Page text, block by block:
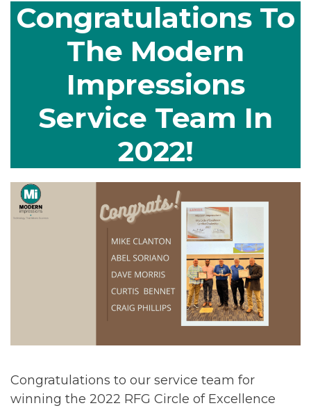
Congratulations To
The Modern
Impressions
Service Team In
2022!
Congratulations to our service team for
winning the 2022 RFG Circle of Excellence